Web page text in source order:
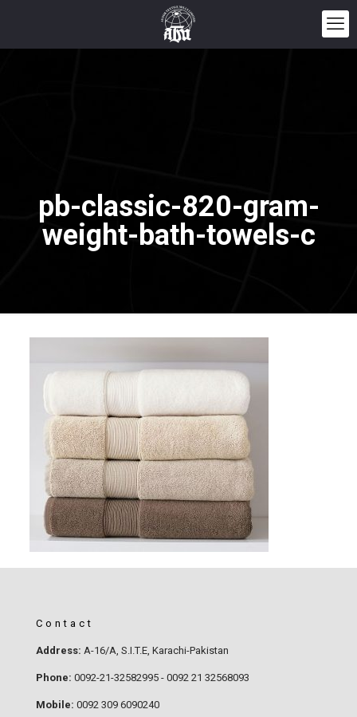
pb-classic-820-gram-
weight-bath-towels-c
Contact
Address: A-16/A, S.I.T.E, Karachi-Pakistan
Phone: 0092-21-32582995 - 0092 21 32568093
Mobile: 0092 309 6090240